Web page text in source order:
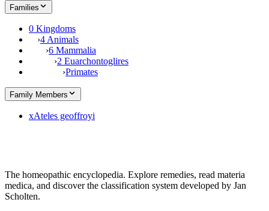
Families
0 Kingdoms
›4 Animals
›6 Mammalia
›2 Euarchontoglires
›Primates
Family Members
xAteles geoffroyi
The homeopathic encyclopedia. Explore remedies, read materia
medica, and discover the classification system developed by Jan
Scholten.